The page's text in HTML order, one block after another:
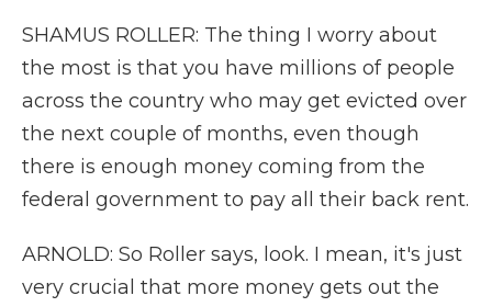
SHAMUS ROLLER: The thing I worry about
the most is that you have millions of people
across the country who may get evicted over
the next couple of months, even though
there is enough money coming from the
federal government to pay all their back rent.
ARNOLD: So Roller says, look. I mean, it's just
very crucial that more money gets out the